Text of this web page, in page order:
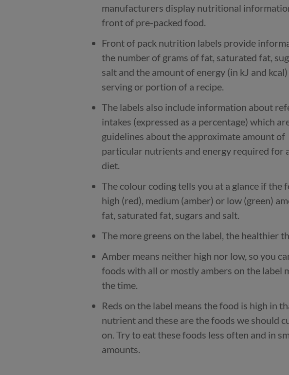
manufacturers display nutritional
front of pre-packed food.
Front of pack nutrition labels provide
the number of grams of fat, saturated fat,
salt and the amount of energy (in kJ and kcal)
serving or portion of a recipe.
The labels also include information about
intakes (expressed as a percentage) which
guidelines about the approximate amount of
particular nutrients and energy required for
diet.
The colour coding tells you at a glance if the
high (red), medium (amber) or low (green)
fat, saturated fat, sugars and salt.
The more greens on the label, the healthier
Amber means neither high nor low, so you
foods with all or mostly ambers on the label
the time.
Reds on the label means the food is high in
nutrient and these are the foods we should
on. Try to eat these foods less often and in
amounts.